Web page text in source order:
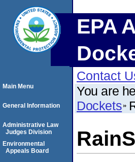
EPA
Contact
You are
Dockets
Main Menu
General Information
Administrative Law
Judges Division
Environmental
Appeals Board